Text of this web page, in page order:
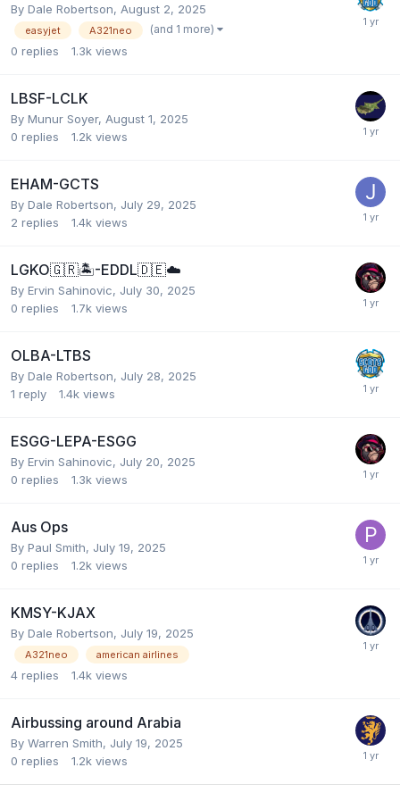
By Dale Robertson, August 2, 2025
easyjet A321neo (and 1 more)
0 replies 1.3k views
LBSF-LCLK
By Munur Soyer, August 1, 2025
0 replies 1.2k views
EHAM-GCTS
By Dale Robertson, July 29, 2025
2 replies 1.4k views
LGKO🇬🇷🏝️-EDDL🇩🇪☁️
By Ervin Sahinovic, July 30, 2025
0 replies 1.7k views
OLBA-LTBS
By Dale Robertson, July 28, 2025
1 reply 1.4k views
ESGG-LEPA-ESGG
By Ervin Sahinovic, July 20, 2025
0 replies 1.3k views
Aus Ops
By Paul Smith, July 19, 2025
0 replies 1.2k views
KMSY-KJAX
By Dale Robertson, July 19, 2025
A321neo american airlines
4 replies 1.4k views
Airbussing around Arabia
By Warren Smith, July 19, 2025
0 replies 1.2k views